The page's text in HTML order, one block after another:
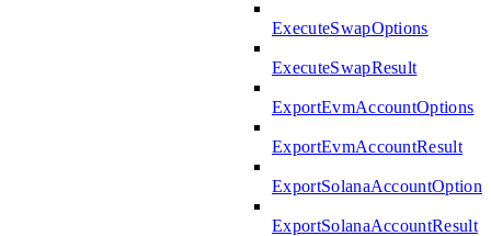
ExecuteSwapOptions
ExecuteSwapResult
ExportEvmAccountOptions
ExportEvmAccountResult
ExportSolanaAccountOptions
ExportSolanaAccountResult